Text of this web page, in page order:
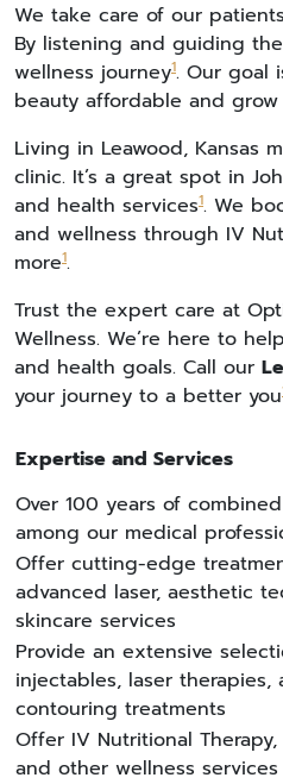
We take care of our
By listening and guiding
wellness journey1. Our goal
beauty affordable and
Living in Leawood, Kansas
clinic. It’s a great spot in
and health services1. We
and wellness through IV
more1.
Trust the expert care at
Wellness. We’re here to
and health goals. Call our
your journey to a better you
Expertise and Services
Over 100 years of
among our medical
Offer cutting-edge
advanced laser, aesthetic
skincare services
Provide an extensive
injectables, laser therapies,
contouring treatments
Offer IV Nutritional Therapy,
and other wellness services